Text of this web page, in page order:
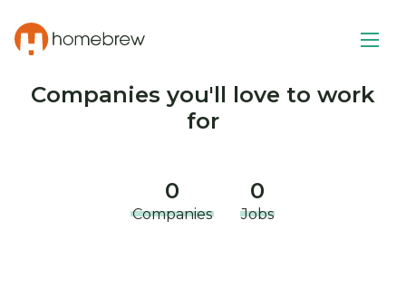
Companies you'll love to work
for
0
Companies
0
Jobs